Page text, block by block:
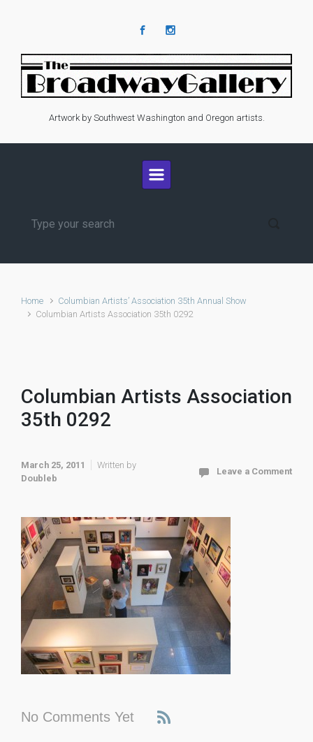
Artwork by Southwest Washington and Oregon artists.
Home
Columbian Artists’ Association 35th Annual Show
Columbian Artists Association 35th 0292
Columbian Artists Association
35th 0292
March 25, 2011
Written by
Doubleb
Leave a Comment
No Comments Yet